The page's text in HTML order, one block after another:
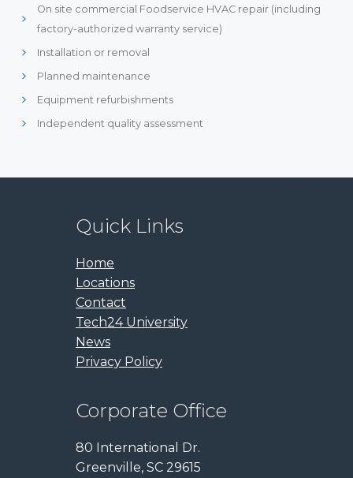
On site commercial Foodservice HVAC repair (including
factory-authorized warranty service)
Installation or removal
Planned maintenance
Equipment refurbishments
Independent quality assessment
Quick Links
Home
Locations
Contact
Tech24 University
News
Privacy Policy
Corporate Office
80 International Dr.
Greenville, SC 29615